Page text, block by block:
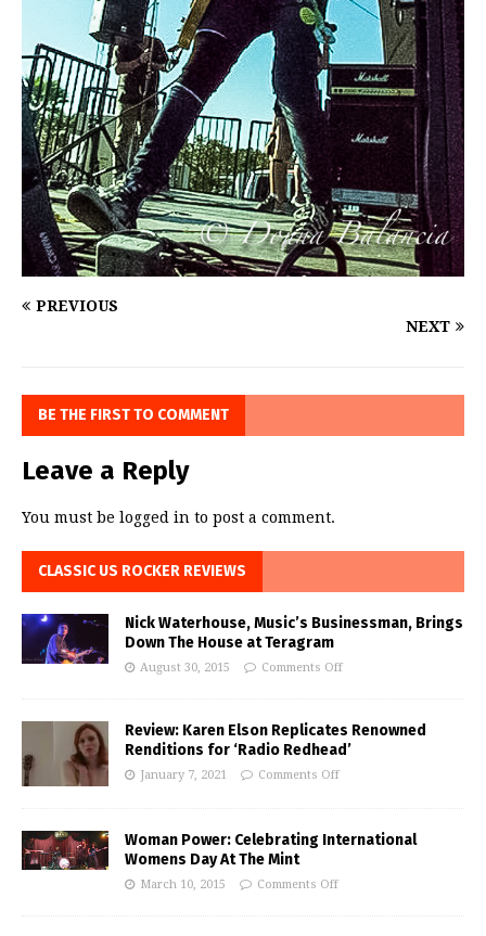
PREVIOUS
NEXT
BE THE FIRST TO COMMENT
Leave a Reply
You must be logged in to post a comment.
CLASSIC US ROCKER REVIEWS
Nick Waterhouse, Music’s Businessman, Brings
Down The House at Teragram
August 30, 2015 Comments Off
Review: Karen Elson Replicates Renowned
Renditions for ‘Radio Redhead’
January 7, 2021 Comments Off
Woman Power: Celebrating International
Womens Day At The Mint
March 10, 2015 Comments Off